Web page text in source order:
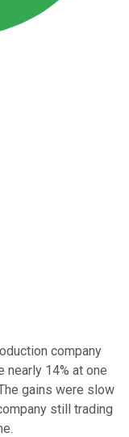
company
nearly 14% at one
gains were slow
still trading